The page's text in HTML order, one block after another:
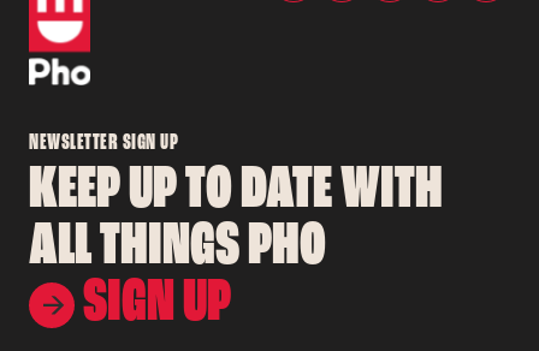
NEWSLETTER SIGN UP
KEEP UP TO DATE WITH
ALL THINGS PHO
SIGN UP